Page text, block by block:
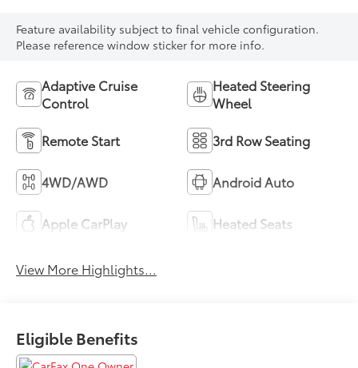
Feature availability subject to final vehicle configuration.
Please reference window sticker for more info.
Adaptive Cruise
Control
Heated Steering
Wheel
Remote Start 3rd Row Seating
4WD/AWD Android Auto
Apple CarPlay Heated Seats
View More Highlights...
Eligible Benefits